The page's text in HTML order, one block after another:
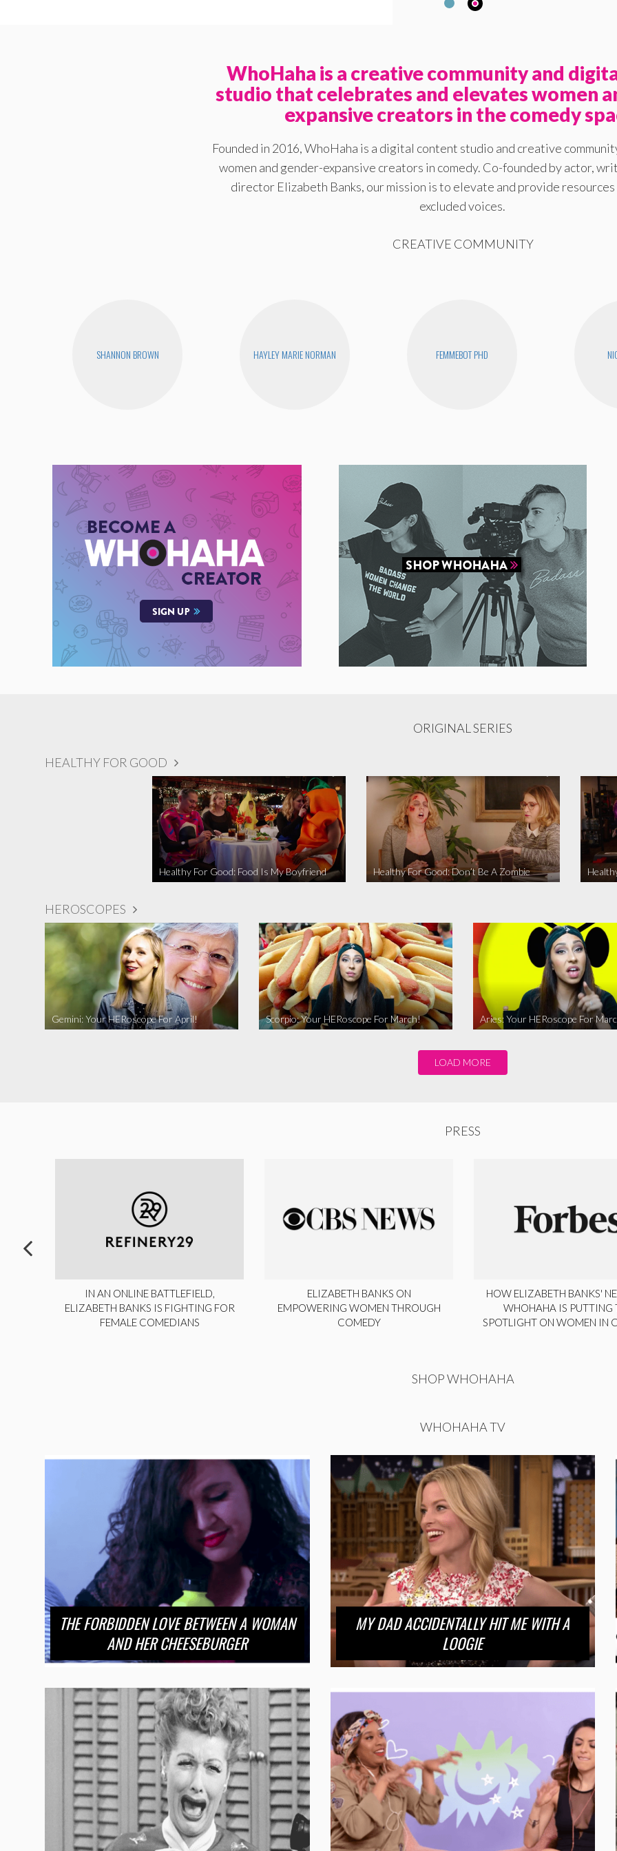
WhoHaha is a creative community and
studio that celebrates and elevates women
expansive creators in the comedy
Founded in 2016, WhoHaha is a digital content studio and creative
women and gender-expansive creators in comedy. Co-founded by actor,
director Elizabeth Banks, our mission is to elevate and provide
excluded voices.
CREATIVE COMMUNITY
SHANNON BROWN HAYLEY MARIE NORMAN FEMMEBOT PHD
ORIGINAL SERIES
HEALTHY FOR GOOD
Healthy For Good: Food Is My Boyfriend Healthy For Good: Don’t Be A Zombie
HEROSCOPES
Gemini: Your HERoscope For April! Scorpio: Your HERoscope For March! Aries: Your HERoscope For
LOAD MORE
PRESS
IN AN ONLINE BATTLEFIELD,
ELIZABETH BANKS IS FIGHTING FOR
FEMALE COMEDIANS
ELIZABETH BANKS ON
EMPOWERING WOMEN THROUGH
COMEDY
HOW ELIZABETH BANKS'
WHOHAHA IS PUTTING
SPOTLIGHT ON WOMEN IN
SHOP WHOHAHA
WHOHAHA TV
THE FORBIDDEN LOVE BETWEEN A WOMAN
AND HER CHEESEBURGER
MY DAD ACCIDENTALLY HIT ME WITH A
LOOGIE